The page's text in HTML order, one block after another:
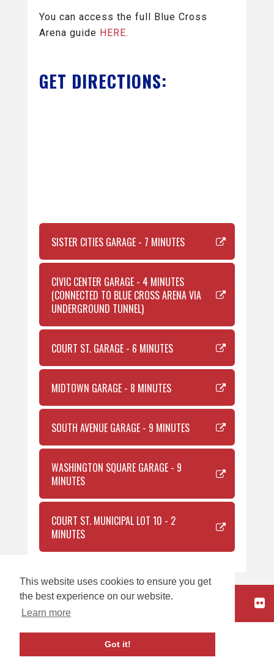
This website uses cookies to ensure you get
the best experience on our website.
Learn more
Got it!
You can access the full Blue Cross
Arena guide HERE.
GET DIRECTIONS:
SISTER CITIES GARAGE - 7 MINUTES
CIVIC CENTER GARAGE - 4 MINUTES
(CONNECTED TO BLUE CROSS ARENA VIA
UNDERGROUND TUNNEL)
COURT ST. GARAGE - 6 MINUTES
MIDTOWN GARAGE - 8 MINUTES
SOUTH AVENUE GARAGE - 9 MINUTES
WASHINGTON SQUARE GARAGE - 9
MINUTES
COURT ST. MUNICIPAL LOT 10 - 2
MINUTES
carbonhouse